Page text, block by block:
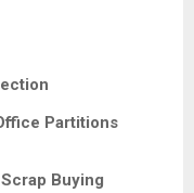
Partitions
Buying